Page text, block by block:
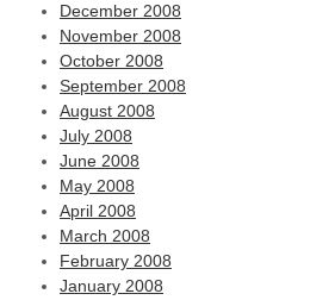
December 2008
November 2008
October 2008
September 2008
August 2008
July 2008
June 2008
May 2008
April 2008
March 2008
February 2008
January 2008